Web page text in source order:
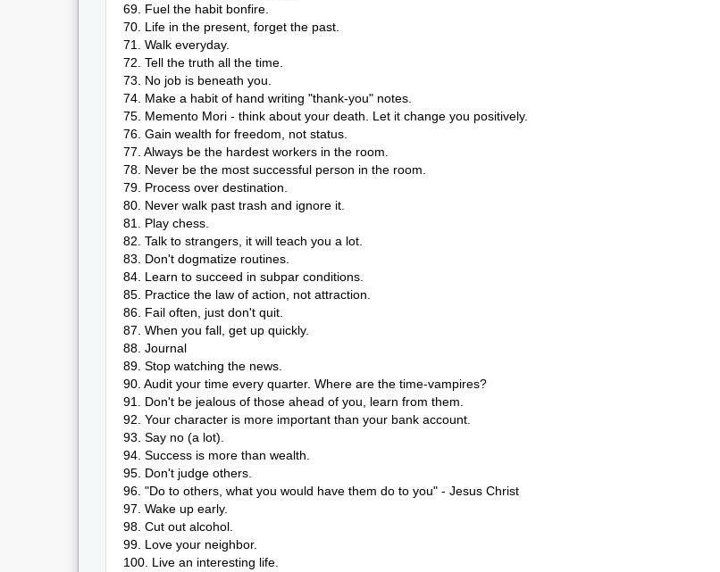
69. Fuel the habit bonfire.
70. Life in the present, forget the past.
71. Walk everyday.
72. Tell the truth all the time.
73. No job is beneath you.
74. Make a habit of hand writing "thank-you" notes.
75. Memento Mori - think about your death. Let it change you positively.
76. Gain wealth for freedom, not status.
77. Always be the hardest workers in the room.
78. Never be the most successful person in the room.
79. Process over destination.
80. Never walk past trash and ignore it.
81. Play chess.
82. Talk to strangers, it will teach you a lot.
83. Don't dogmatize routines.
84. Learn to succeed in subpar conditions.
85. Practice the law of action, not attraction.
86. Fail often, just don't quit.
87. When you fall, get up quickly.
88. Journal
89. Stop watching the news.
90. Audit your time every quarter. Where are the time-vampires?
91. Don't be jealous of those ahead of you, learn from them.
92. Your character is more important than your bank account.
93. Say no (a lot).
94. Success is more than wealth.
95. Don't judge others.
96. "Do to others, what you would have them do to you" - Jesus Christ
97. Wake up early.
98. Cut out alcohol.
99. Love your neighbor.
100. Live an interesting life.